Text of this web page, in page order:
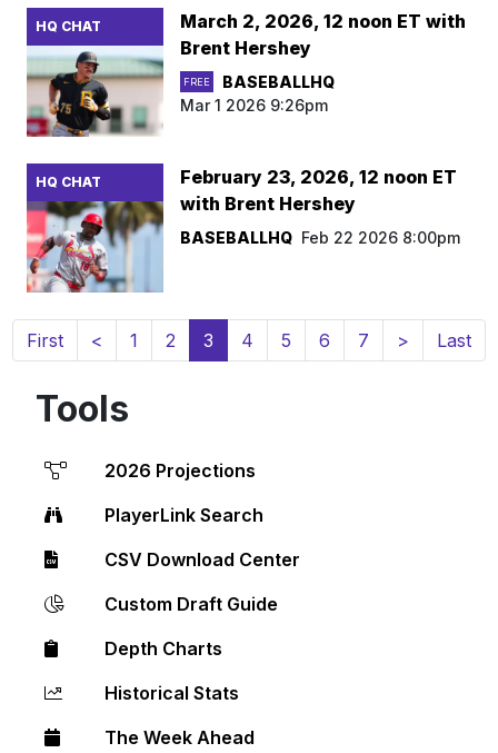
HQ CHAT
March 2, 2026, 12 noon ET with
Brent Hershey
FREE
BASEBALLHQ
Mar 1 2026 9:26pm
HQ CHAT
February 23, 2026, 12 noon ET
with Brent Hershey
BASEBALLHQ Feb 22 2026 8:00pm
First < 1 2 3 (current)
4 5 6 7 > Last
Tools
2026 Projections
PlayerLink Search
CSV Download Center
Custom Draft Guide
Depth Charts
Historical Stats
The Week Ahead